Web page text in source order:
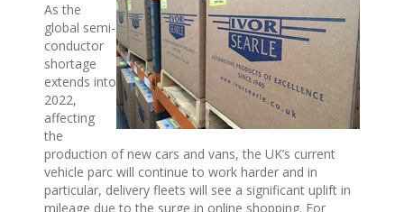
As the
global semi-
conductor
shortage
extends into
2022,
affecting
the
production of new cars and vans, the UK’s current
vehicle parc will continue to work harder and in
particular, delivery fleets will see a significant uplift in
mileage due to the surge in online shopping. For